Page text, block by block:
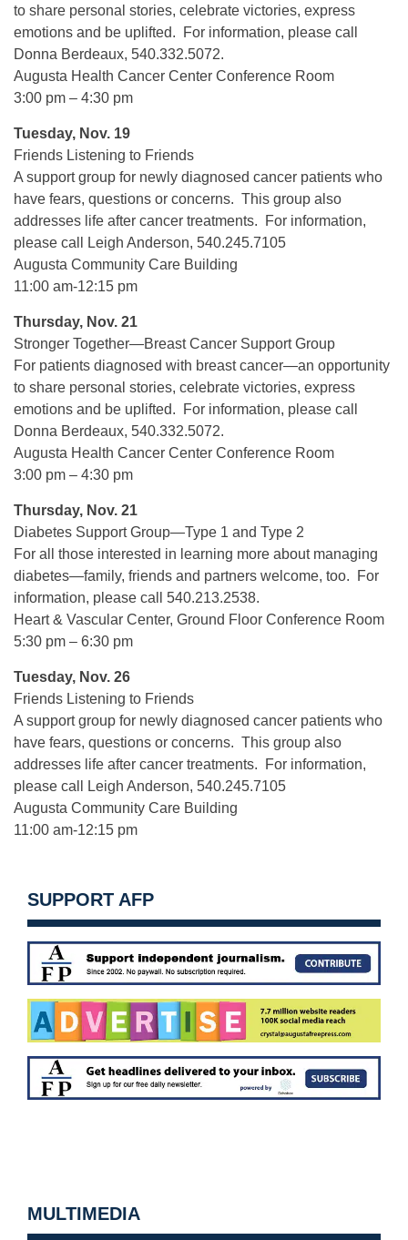
to share personal stories, celebrate victories, express
emotions and be uplifted. For information, please call
Donna Berdeaux, 540.332.5072.
Augusta Health Cancer Center Conference Room
3:00 pm – 4:30 pm
Tuesday, Nov. 19
Friends Listening to Friends
A support group for newly diagnosed cancer patients who
have fears, questions or concerns. This group also
addresses life after cancer treatments. For information,
please call Leigh Anderson, 540.245.7105
Augusta Community Care Building
11:00 am-12:15 pm
Thursday, Nov. 21
Stronger Together—Breast Cancer Support Group
For patients diagnosed with breast cancer—an opportunity
to share personal stories, celebrate victories, express
emotions and be uplifted. For information, please call
Donna Berdeaux, 540.332.5072.
Augusta Health Cancer Center Conference Room
3:00 pm – 4:30 pm
Thursday, Nov. 21
Diabetes Support Group—Type 1 and Type 2
For all those interested in learning more about managing
diabetes—family, friends and partners welcome, too. For
information, please call 540.213.2538.
Heart & Vascular Center, Ground Floor Conference Room
5:30 pm – 6:30 pm
Tuesday, Nov. 26
Friends Listening to Friends
A support group for newly diagnosed cancer patients who
have fears, questions or concerns. This group also
addresses life after cancer treatments. For information,
please call Leigh Anderson, 540.245.7105
Augusta Community Care Building
11:00 am-12:15 pm
SUPPORT AFP
MULTIMEDIA